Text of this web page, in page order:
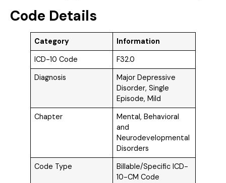
Code Details
Category
Information
ICD-10 Code
F32.0
Diagnosis
Major Depressive
Disorder, Single
Episode, Mild
Chapter
Mental, Behavioral
and
Neurodevelopmental
Disorders
Code Type
Billable/Specific ICD-
10-CM Code